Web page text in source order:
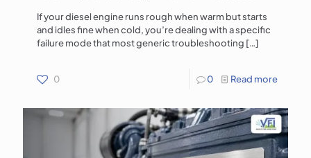
If your diesel engine runs rough when warm but starts
and idles fine when cold, you’re dealing with a specific
failure mode that most generic troubleshooting […]
0 0 Read more